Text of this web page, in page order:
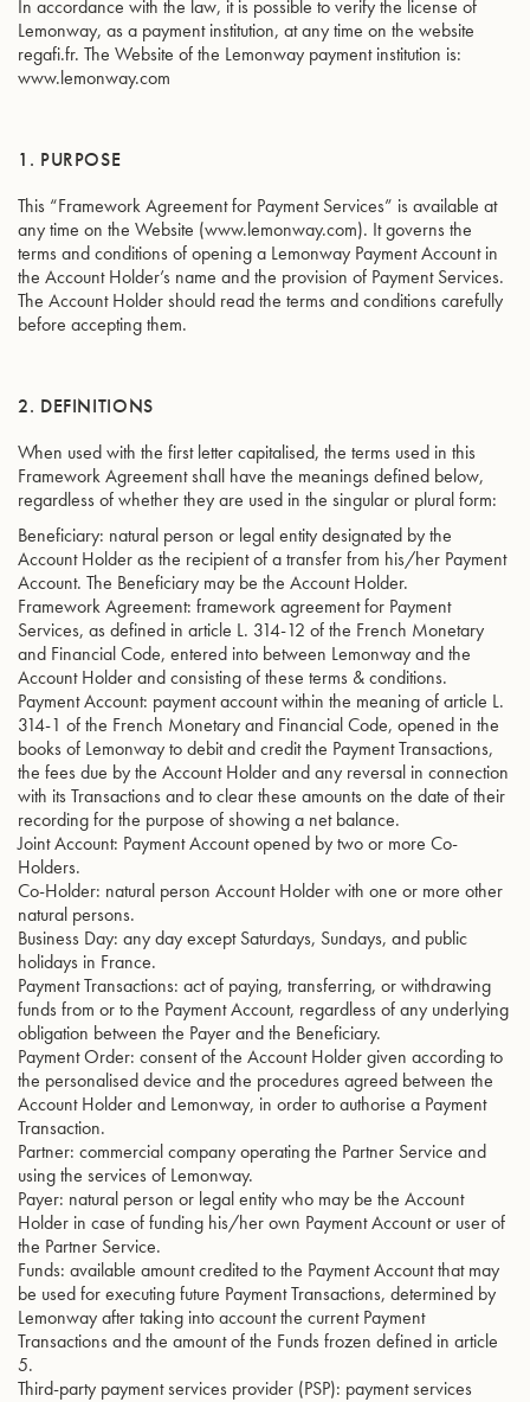
In accordance with the law, it is possible to verify the license of
Lemonway, as a payment institution, at any time on the website
regafi.fr. The Website of the Lemonway payment institution is:
www.lemonway.com
1. PURPOSE
This “Framework Agreement for Payment Services” is available at
any time on the Website (www.lemonway.com). It governs the
terms and conditions of opening a Lemonway Payment Account in
the Account Holder’s name and the provision of Payment Services.
The Account Holder should read the terms and conditions carefully
before accepting them.
2. DEFINITIONS
When used with the first letter capitalised, the terms used in this
Framework Agreement shall have the meanings defined below,
regardless of whether they are used in the singular or plural form:
Beneficiary: natural person or legal entity designated by the
Account Holder as the recipient of a transfer from his/her Payment
Account. The Beneficiary may be the Account Holder.
Framework Agreement: framework agreement for Payment
Services, as defined in article L. 314-12 of the French Monetary
and Financial Code, entered into between Lemonway and the
Account Holder and consisting of these terms & conditions.
Payment Account: payment account within the meaning of article L.
314-1 of the French Monetary and Financial Code, opened in the
books of Lemonway to debit and credit the Payment Transactions,
the fees due by the Account Holder and any reversal in connection
with its Transactions and to clear these amounts on the date of their
recording for the purpose of showing a net balance.
Joint Account: Payment Account opened by two or more Co-
Holders.
Co-Holder: natural person Account Holder with one or more other
natural persons.
Business Day: any day except Saturdays, Sundays, and public
holidays in France.
Payment Transactions: act of paying, transferring, or withdrawing
funds from or to the Payment Account, regardless of any underlying
obligation between the Payer and the Beneficiary.
Payment Order: consent of the Account Holder given according to
the personalised device and the procedures agreed between the
Account Holder and Lemonway, in order to authorise a Payment
Transaction.
Partner: commercial company operating the Partner Service and
using the services of Lemonway.
Payer: natural person or legal entity who may be the Account
Holder in case of funding his/her own Payment Account or user of
the Partner Service.
Funds: available amount credited to the Payment Account that may
be used for executing future Payment Transactions, determined by
Lemonway after taking into account the current Payment
Transactions and the amount of the Funds frozen defined in article
5.
Third-party payment services provider (PSP): payment services